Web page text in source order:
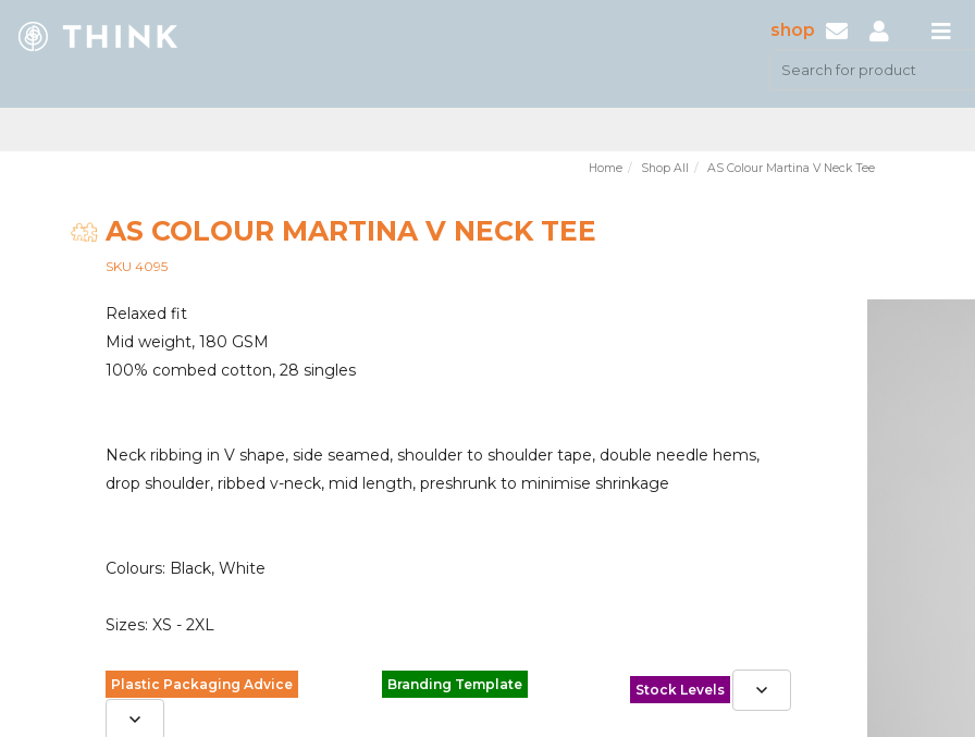
shop
Home Shop All AS Colour Martina V Neck Tee
AS COLOUR MARTINA V NECK TEE
SKU 4095
Relaxed fit
Mid weight, 180 GSM
100% combed cotton, 28 singles
Neck ribbing in V shape, side seamed, shoulder to shoulder tape, double needle hems,
drop shoulder, ribbed v-neck, mid length, preshrunk to minimise shrinkage
Colours: Black, White
Sizes: XS - 2XL
Plastic Packaging Advice Branding Template Stock Levels